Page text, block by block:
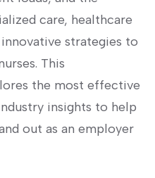
care, ⁤healthcare
strategies‌ to
This
the most effective
insights‌ to ​help
out as an employer